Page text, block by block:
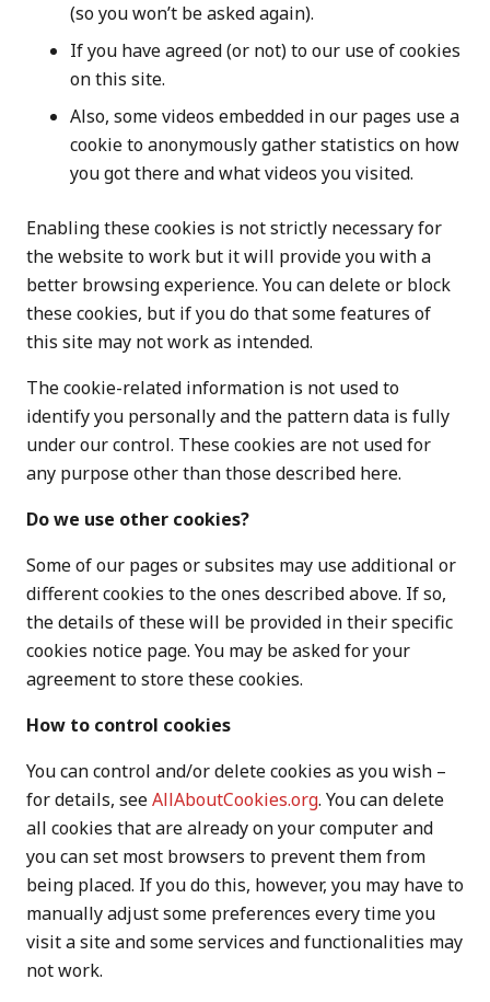
(so you won’t be asked again).
If you have agreed (or not) to our use of cookies
on this site.
Also, some videos embedded in our pages use a
cookie to anonymously gather statistics on how
you got there and what videos you visited.
Enabling these cookies is not strictly necessary for
the website to work but it will provide you with a
better browsing experience. You can delete or block
these cookies, but if you do that some features of
this site may not work as intended.
The cookie-related information is not used to
identify you personally and the pattern data is fully
under our control. These cookies are not used for
any purpose other than those described here.
Do we use other cookies?
Some of our pages or subsites may use additional or
different cookies to the ones described above. If so,
the details of these will be provided in their specific
cookies notice page. You may be asked for your
agreement to store these cookies.
How to control cookies
You can control and/or delete cookies as you wish –
for details, seeAllAboutCookies.org. You can delete
all cookies that are already on your computer and
you can set most browsers to prevent them from
being placed. If you do this, however, you may have to
manually adjust some preferences every time you
visit a site and some services and functionalities may
not work.